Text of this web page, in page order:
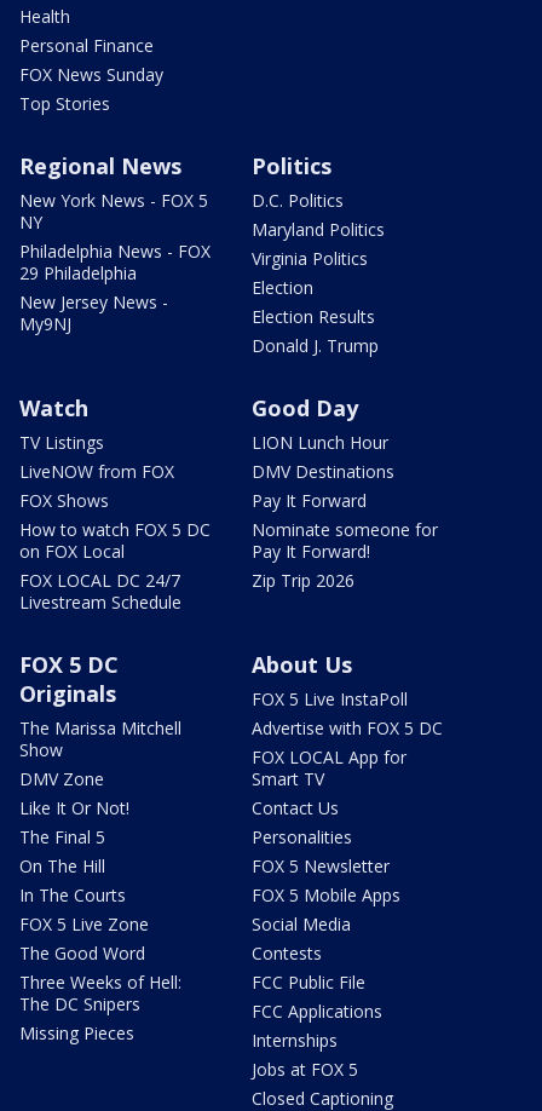
Health
Personal Finance
FOX News Sunday
Top Stories
Regional News
New York News - FOX 5
NY
Philadelphia News - FOX
29 Philadelphia
New Jersey News -
My9NJ
Politics
D.C. Politics
Maryland Politics
Virginia Politics
Election
Election Results
Donald J. Trump
Watch
TV Listings
LiveNOW from FOX
FOX Shows
How to watch FOX 5 DC
on FOX Local
FOX LOCAL DC 24/7
Livestream Schedule
Good Day
LION Lunch Hour
DMV Destinations
Pay It Forward
Nominate someone for
Pay It Forward!
Zip Trip 2026
FOX 5 DC
Originals
The Marissa Mitchell
Show
DMV Zone
Like It Or Not!
The Final 5
On The Hill
In The Courts
FOX 5 Live Zone
The Good Word
Three Weeks of Hell:
The DC Snipers
Missing Pieces
About Us
FOX 5 Live InstaPoll
Advertise with FOX 5 DC
FOX LOCAL App for
Smart TV
Contact Us
Personalities
FOX 5 Newsletter
FOX 5 Mobile Apps
Social Media
Contests
FCC Public File
FCC Applications
Internships
Jobs at FOX 5
Closed Captioning